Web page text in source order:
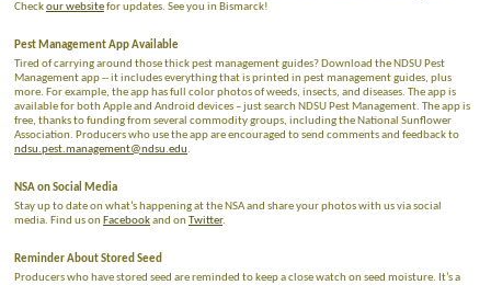
Checkour websitefor updates. See you in Bismarck!
Pest Management App Available
Tired of carrying around those thick pest management guides? Download the NDSU Pest
Management app -- it includes everything that is printed in pest management guides, plus
more. For example, the app has full color photos of weeds, insects, and diseases. The app is
available for both Apple and Android devices – just search NDSU Pest Management. The app is
free, thanks to funding from several commodity groups, including the National Sunflower
Association. Producers who use the app are encouraged to send comments and feedback to
ndsu.pest.management@ndsu.edu.
NSA on Social Media
Stay up to date on what’s happening at the NSA and share your photos with us via social
media. Find us on Facebookand onTwitter.
Reminder About Stored Seed
Producers who have stored seed are reminded to keep a close watch on seed moisture. It’s a